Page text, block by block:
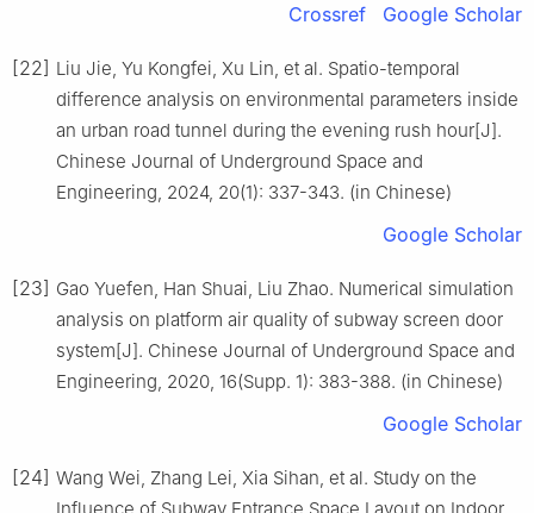
Crossref Google Scholar
[22] Liu Jie, Yu Kongfei, Xu Lin, et al. Spatio-temporal
difference analysis on environmental parameters inside
an urban road tunnel during the evening rush hour[J].
Chinese Journal of Underground Space and
Engineering, 2024, 20(1): 337-343. (in Chinese)
Google Scholar
[23] Gao Yuefen, Han Shuai, Liu Zhao. Numerical simulation
analysis on platform air quality of subway screen door
system[J]. Chinese Journal of Underground Space and
Engineering, 2020, 16(Supp. 1): 383-388. (in Chinese)
Google Scholar
[24] Wang Wei, Zhang Lei, Xia Sihan, et al. Study on the